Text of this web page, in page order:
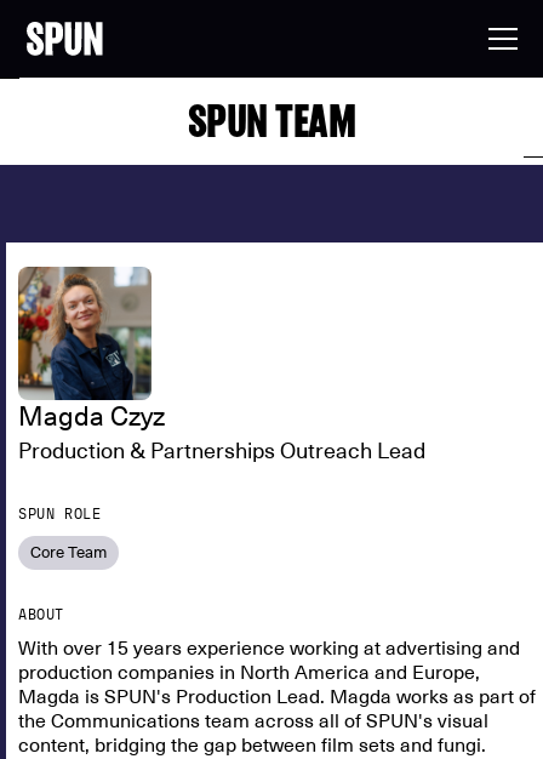
SPUN TEAM
Magda Czyz
Production & Partnerships Outreach Lead
SPUN ROLE
Core Team
ABOUT
​With over 15 years experience working at advertising and
production companies in North America and Europe,
Magda is SPUN's Production Lead. Magda works as part of
the Communications team across all of SPUN's visual
content, bridging the gap between film sets and fungi.